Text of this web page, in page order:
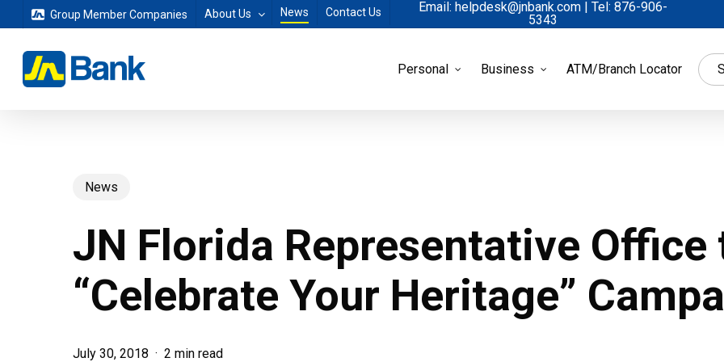
content
Email: helpdesk@jnbank.com | Tel: 876-906-
5343
Group Member Companies About Us News Contact Us
Personal Business ATM/Branch Locator
News
JN Florida Representative Office
“Celebrate Your Heritage”
July 30, 2018 2 min read